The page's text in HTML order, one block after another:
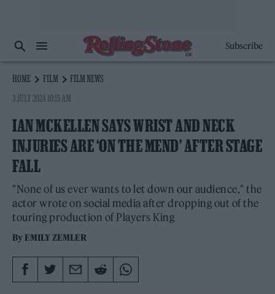
Subscribe
HOME FILM
FILM NEWS
3 JULY 2024 10:15 AM
IAN MCKELLEN SAYS WRIST AND NECK
INJURIES ARE ‘ON THE MEND’ AFTER STAGE
FALL
"None of us ever wants to let down our audience," the
actor wrote on social media after dropping out of the
touring production of Players King
By EMILY ZEMLER